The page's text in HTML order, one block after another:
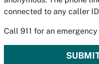
connected to any caller
Call 911 for an